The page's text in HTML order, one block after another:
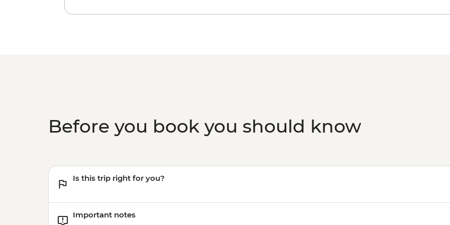
Before you book you should know
Is this trip right for you?
Important notes